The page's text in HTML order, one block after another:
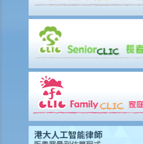
1. Related to driving licences
Q1. Can a learner's driving licence holder
his/her motorcycle?
b. Permitting a vehicle to be driven by an
Q1. Are driving licences issued by other
licences in Hong Kong?
Q2. If I let my child sit on the driver’s seat